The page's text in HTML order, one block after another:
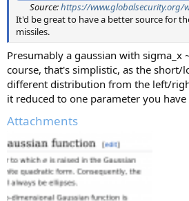
Source:https://
It'd be great to have a better source for
missiles.
Presumably a gaussian with sigma_x
course, that's simplistic, as the short/
different distribution from the left/
it reduced to one parameter you
Attachments